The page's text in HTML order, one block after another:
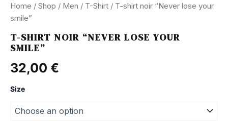
Home / Shop / Men / T-Shirt / T-shirt noir “Never lose your
smile”
T-SHIRT NOIR “NEVER LOSE YOUR
SMILE”
32,00 €
Size